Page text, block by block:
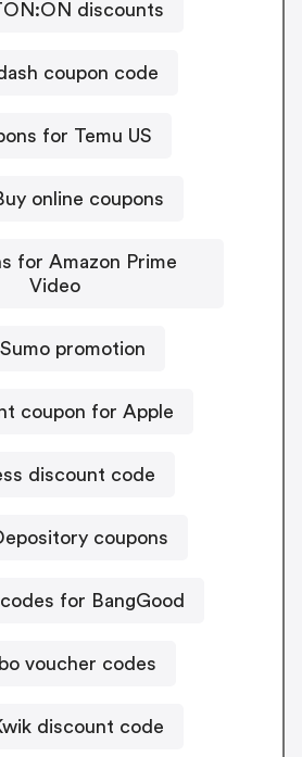
discounts
coupon code
for Temu US
online coupons
for Amazon Prime
Video
promotion
coupon for Apple
discount code
coupons
for BangGood
voucher codes
discount code